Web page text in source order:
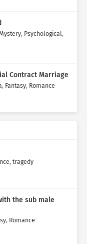
, Psychological,
Contract Marriage
, Fantasy, Romance
, tragedy
the sub male
, Romance